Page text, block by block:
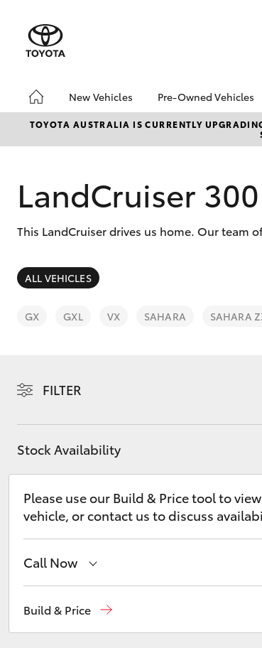
New Vehicles
Hatch & Sedans
SUVs & 4WDs
C-HR
Pre-Owned Vehicles
Pre-Owned
Toyota
About Toyota
Sell My Car
TOYOTA AUSTRALIA IS CURRENTLY
LandCruiser 300
This LandCruiser drives us home. Our team
ALL VEHICLES
GX GXL VX SAHARA SAHARA
FILTER
Stock Availability
Please use our Build & Price tool to
vehicle, or contact us to discuss
Call Now
Build & Price